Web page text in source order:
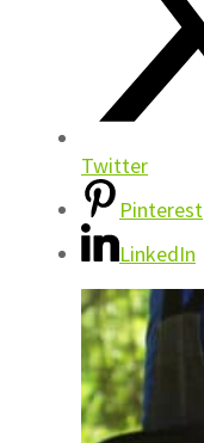
Twitter
Pinterest
LinkedIn